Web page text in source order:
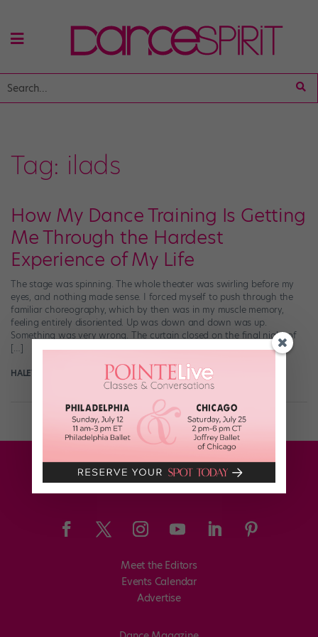
Tag: ilads
How My Dance Training Is Getting
Me Through the Hardest
Experience of My Life
The stage was spinning. The whole theater was swirling before my
eyes, and nothing made sense. I forced myself to push through the
familiar choreography, which by then was in my muscle memory,
feeling entirely disoriented. Up was down and down was up.
Something was very wrong. The curtain closed on the final night of
[…]
HALEY HILTON July 16th, 2017
Meet the Editors
Events Calendar
Advertise